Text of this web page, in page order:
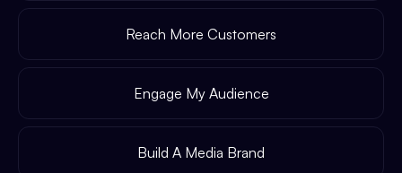
Reach More Customers
Engage My Audience
Build A Media Brand